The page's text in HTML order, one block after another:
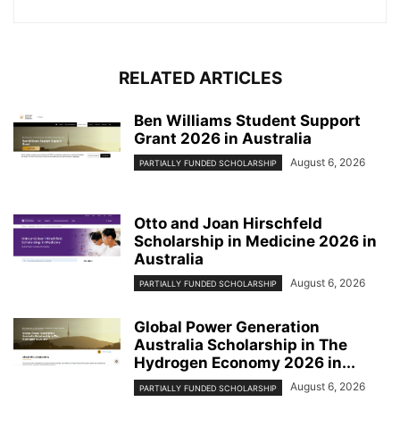
RELATED ARTICLES
Ben Williams Student Support
Grant 2026 in Australia
PARTIALLY FUNDED SCHOLARSHIP August 6, 2026
Otto and Joan Hirschfeld
Scholarship in Medicine 2026 in
Australia
PARTIALLY FUNDED SCHOLARSHIP August 6, 2026
Global Power Generation
Australia Scholarship in The
Hydrogen Economy 2026 in...
PARTIALLY FUNDED SCHOLARSHIP August 6, 2026